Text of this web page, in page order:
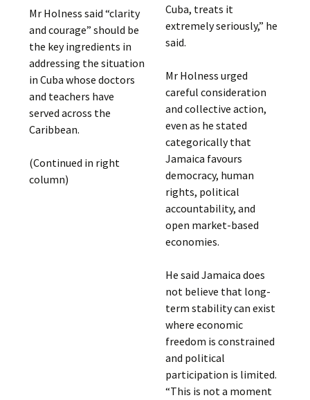
Mr Holness said “clarity
and courage” should be
the key ingredients in
addressing the situation
in Cuba whose doctors
and teachers have
served across the
Caribbean.
(Continued in right
column)
Cuba, treats it
extremely seriously,” he
said.
Mr Holness urged
careful consideration
and collective action,
even as he stated
categorically that
Jamaica favours
democracy, human
rights, political
accountability, and
open market-based
economies.
He said Jamaica does
not believe that long-
term stability can exist
where economic
freedom is constrained
and political
participation is limited.
“This is not a moment